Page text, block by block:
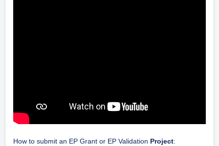
How to submit an EP Grant or EP Validation Project: